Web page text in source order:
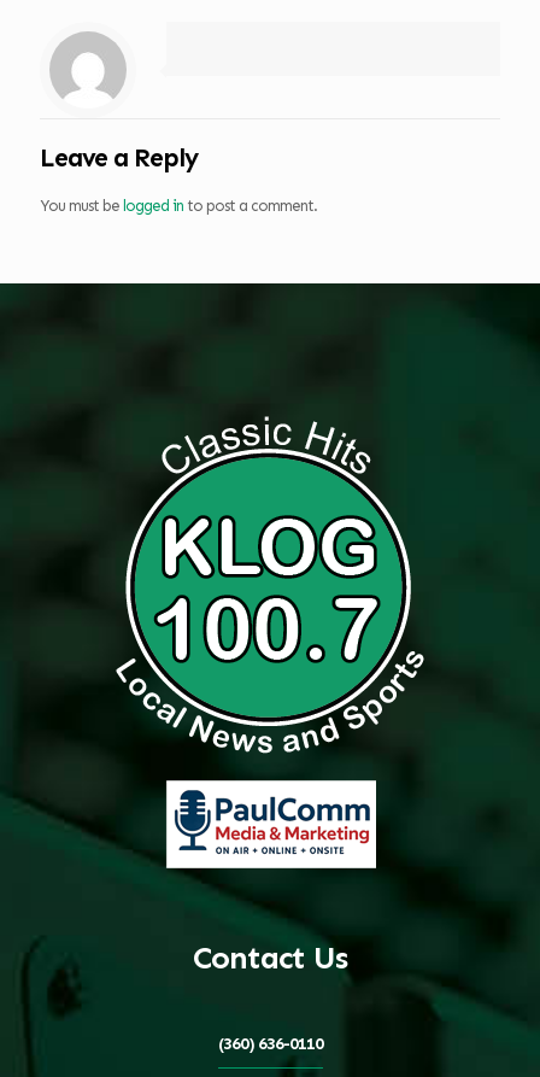
Leave a Reply
You must be logged in to post a comment.
Contact Us
(360) 636-0110